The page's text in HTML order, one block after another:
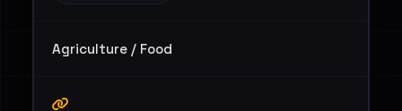
Agriculture / Food